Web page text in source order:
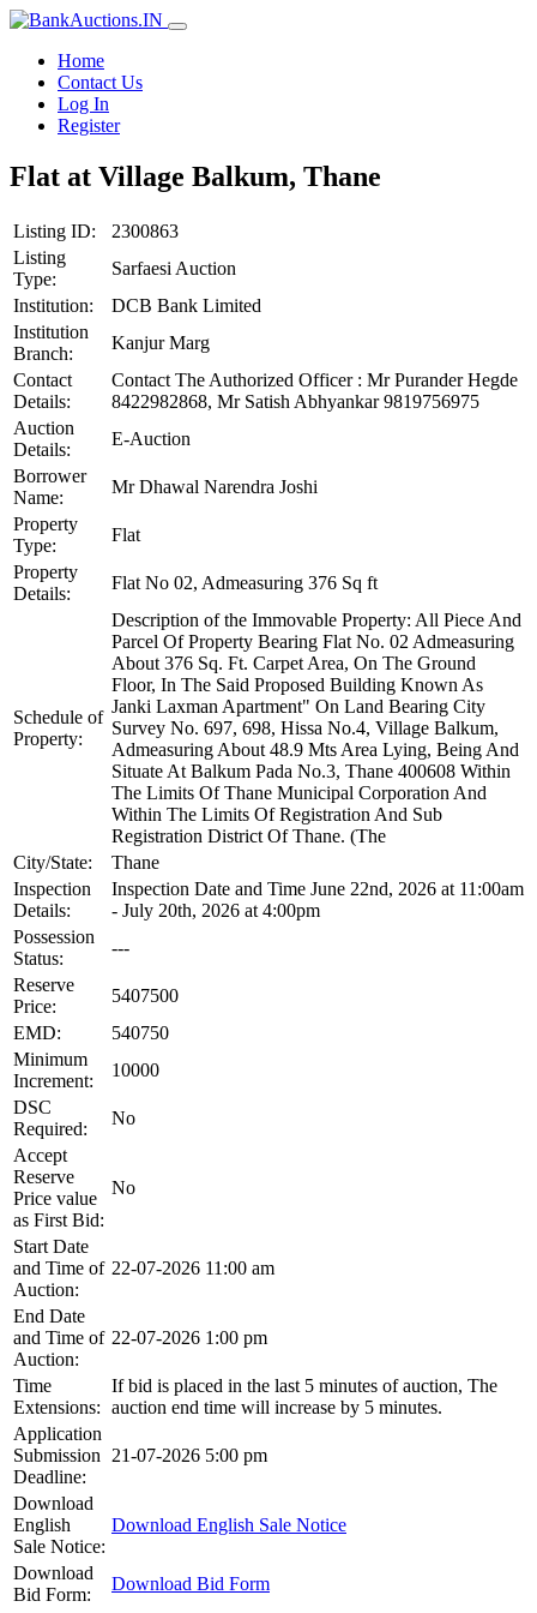
Home
Contact Us
Log In
Register
Flat at Village Balkum, Thane
Listing ID:
2300863
Listing
Type:
Sarfaesi Auction
Institution:
DCB Bank Limited
Institution
Branch:
Kanjur Marg
Contact
Details:
Contact The Authorized Officer : Mr Purander Hegde
8422982868, Mr Satish Abhyankar 9819756975
Auction
Details:
E-Auction
Borrower
Name:
Mr Dhawal Narendra Joshi
Property
Type:
Flat
Property
Details:
Flat No 02, Admeasuring 376 Sq ft
Schedule of
Property:
Description of the Immovable Property: All Piece And
Parcel Of Property Bearing Flat No. 02 Admeasuring
About 376 Sq. Ft. Carpet Area, On The Ground
Floor, In The Said Proposed Building Known As
Janki Laxman Apartment" On Land Bearing City
Survey No. 697, 698, Hissa No.4, Village Balkum,
Admeasuring About 48.9 Mts Area Lying, Being And
Situate At Balkum Pada No.3, Thane 400608 Within
The Limits Of Thane Municipal Corporation And
Within The Limits Of Registration And Sub
Registration District Of Thane. (The
City/State:
Thane
Inspection
Details:
Inspection Date and Time June 22nd, 2026 at 11:00am
- July 20th, 2026 at 4:00pm
Possession
Status:
---
Reserve
Price:
5407500
EMD:
540750
Minimum
Increment:
10000
DSC
Required:
No
Accept
Reserve
Price value
as First Bid:
No
Start Date
and Time of
Auction:
22-07-2026 11:00 am
End Date
and Time of
Auction:
22-07-2026 1:00 pm
Time
Extensions:
If bid is placed in the last 5 minutes of auction, The
auction end time will increase by 5 minutes.
Application
Submission
Deadline:
21-07-2026 5:00 pm
Download
English
Sale Notice:
Download English Sale Notice
Download
Bid Form:
Download Bid Form